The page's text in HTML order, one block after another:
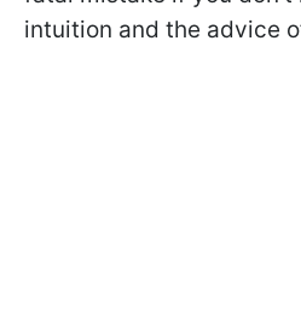
intuition and the advice